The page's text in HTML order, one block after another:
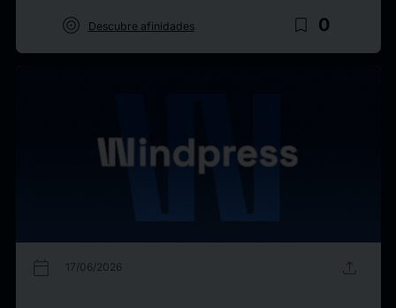
target Descubre afinidades bookmark_border 0
calendar_today 17/06/2026 upload